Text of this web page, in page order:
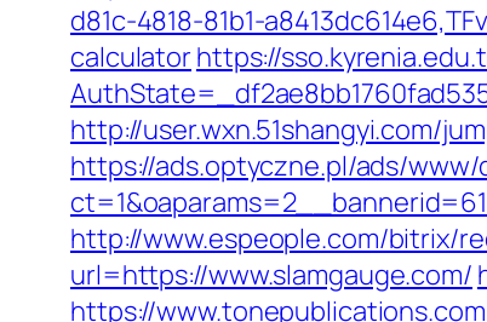
d81c-4818-81b1-
calculatorhttps://
http://user.wxn.51shangyi.com/
https://ads.optyczne.pl/ads/www/
http://www.espeople.com/bitrix/
url=https://www.slamgauge.com/
https://